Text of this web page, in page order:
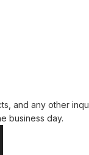
and any other
business day.